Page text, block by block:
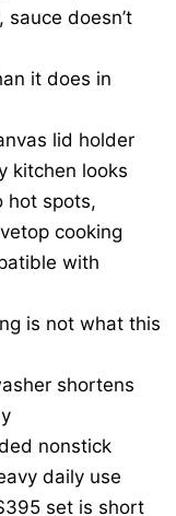
doesn’t
it does in
lid holder
kitchen looks
hot spots,
cooking
with
is not what this
shortens
nonstick
daily use
set is short